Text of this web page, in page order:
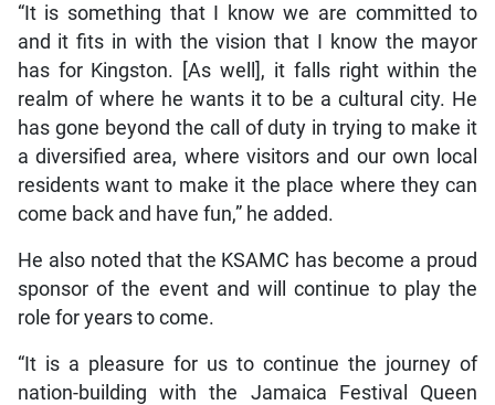
“It is something that I know we are committed to
and it fits in with the vision that I know the mayor
has for Kingston. [As well], it falls right within the
realm of where he wants it to be a cultural city. He
has gone beyond the call of duty in trying to make it
a diversified area, where visitors and our own local
residents want to make it the place where they can
come back and have fun,” he added.
He also noted that the KSAMC has become a proud
sponsor of the event and will continue to play the
role for years to come.
“It is a pleasure for us to continue the journey of
nation-building with the Jamaica Festival Queen